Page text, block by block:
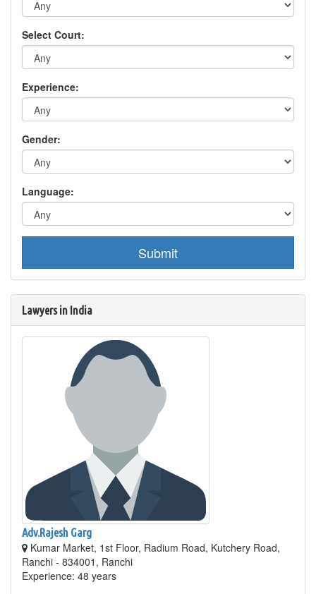
Select Court:
Experience:
Gender:
Language:
Submit
Lawyers in India
Adv.Rajesh Garg
Kumar Market, 1st Floor, Radium Road, Kutchery Road,
Ranchi - 834001, Ranchi
Experience: 48 years